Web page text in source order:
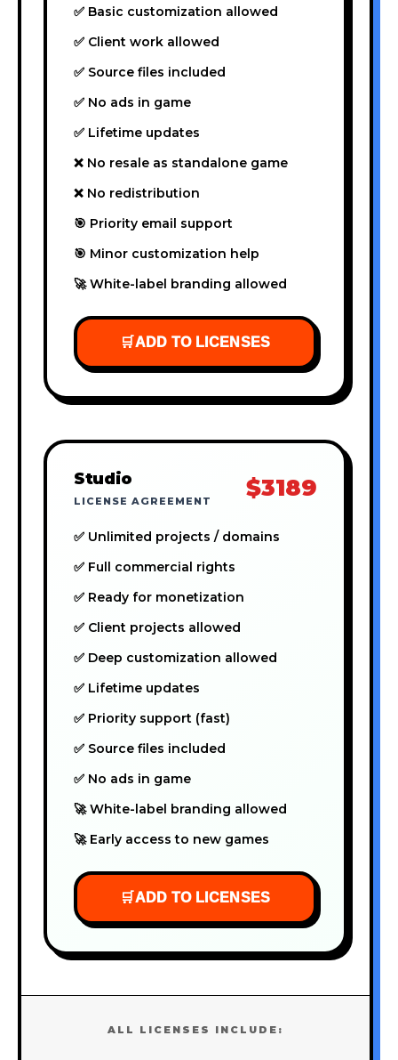
✅ Basic customization allowed
✅ Client work allowed
✅ Source files included
✅ No ads in game
✅ Lifetime updates
❌ No resale as standalone game
❌ No redistribution
🎯 Priority email support
🎯 Minor customization help
🚀 White-label branding allowed
🛒ADD TO LICENSES
Studio
LICENSE AGREEMENT $3189
✅ Unlimited projects / domains
✅ Full commercial rights
✅ Ready for monetization
✅ Client projects allowed
✅ Deep customization allowed
✅ Lifetime updates
✅ Priority support (fast)
✅ Source files included
✅ No ads in game
🚀 White-label branding allowed
🚀 Early access to new games
🛒ADD TO LICENSES
ALL LICENSES INCLUDE: